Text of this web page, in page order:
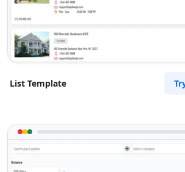
List Template